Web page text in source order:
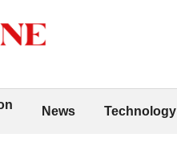
News Technology